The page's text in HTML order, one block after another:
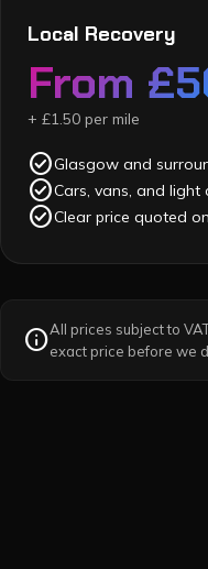
Local Recovery
From
+ £1.50 per mile
check_circleGlasgow and
check_circleCars, vans, and light
check_circleClear price quoted
infoAll prices subject to
exact price before we